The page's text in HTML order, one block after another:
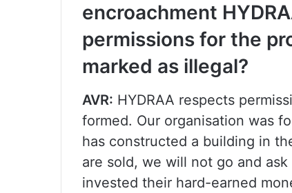
encroachment
permissions for the
marked as illegal?
AVR: HYDRAA respects
formed. Our organisation was
has constructed a building in
are sold, we will not go and
invested their hard-earned